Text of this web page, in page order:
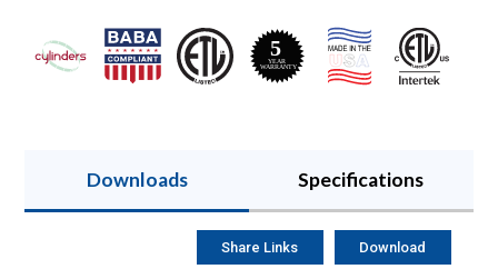
Downloads Specifications
Share Links Download